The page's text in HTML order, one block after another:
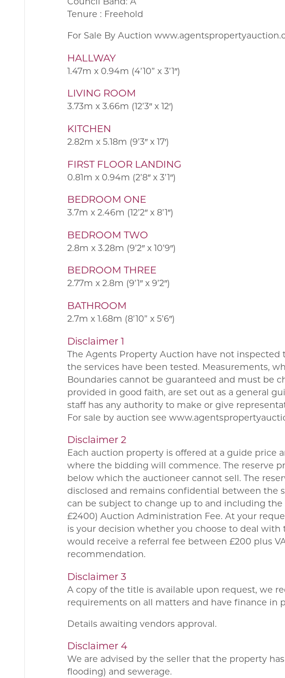
Tenure : Freehold
For Sale By Auction
HALLWAY
1.47m x 0.94m (4’10” x 3’1″)
LIVING ROOM
3.73m x 3.66m (12’3″ x 12′)
KITCHEN
2.82m x 5.18m (9’3″ x 17′)
FIRST FLOOR LANDING
0.81m x 0.94m (2’8″ x 3’1″)
BEDROOM ONE
3.7m x 2.46m (12’2″ x 8’1″)
BEDROOM TWO
2.8m x 3.28m (9’2″ x 10’9″)
BEDROOM THREE
2.77m x 2.8m (9’1″ x 9’2″)
BATHROOM
2.7m x 1.68m (8’10” x 5’6″)
Disclaimer 1
The Agents Property Auction have not
the services have been tested. Measurements,
Boundaries cannot be guaranteed and must be
provided in good faith, are set out as a general
staff has any authority to make or give
For sale by auction see
Disclaimer 2
Each auction property is offered at a guide price
where the bidding will commence. The reserve
below which the auctioneer cannot sell. The
disclosed and remains confidential between the
can be subject to change up to and including
£2400) Auction Administration Fee. At your
is your decision whether you choose to deal
would receive a referral fee between £200 plus
recommendation.
Disclaimer 3
A copy of the title is available upon request, we
requirements on all matters and have finance in
Details awaiting vendors approval.
Disclaimer 4
We are advised by the seller that the property
flooding) and sewerage.